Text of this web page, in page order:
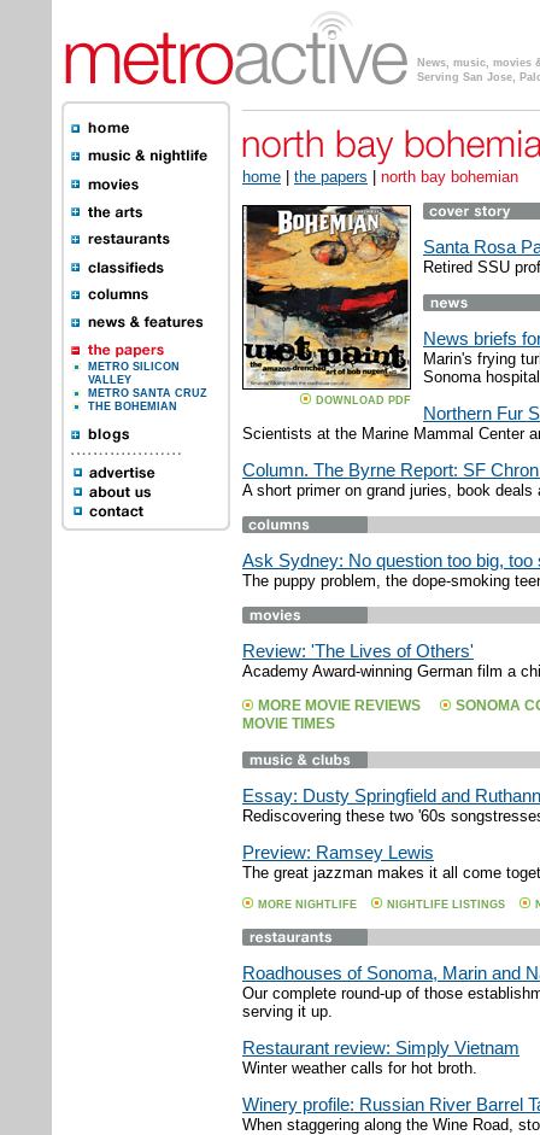
News, music, movies
Serving San Jose,
METRO SILICON
VALLEY
METRO SANTA CRUZ
THE BOHEMIAN
home the papers north bay bohemian
DOWNLOAD PDF
Santa Rosa
Retired SSU
News briefs
Marin's frying
Sonoma
Northern Fur
Scientists at the Marine Mammal Center
Column. The Byrne Report: SF
A short primer on grand juries, book deals
Ask Sydney: No question too big, too
The puppy problem, the dope-smoking
Review: 'The Lives of Others'
Academy Award-winning German film a
MORE MOVIE REVIEWS
SONOMA
MOVIE TIMES
Essay: Dusty Springfield and
Rediscovering these two '60s
Preview: Ramsey Lewis
The great jazzman makes it all come
MORE NIGHTLIFE NIGHTLIFE LISTINGS
Roadhouses of Sonoma, Marin and
Our complete round-up of those
serving it up.
Restaurant review: Simply Vietnam
Winter weather calls for hot broth.
Winery profile: Russian River Barrel
When staggering along the Wine Road,